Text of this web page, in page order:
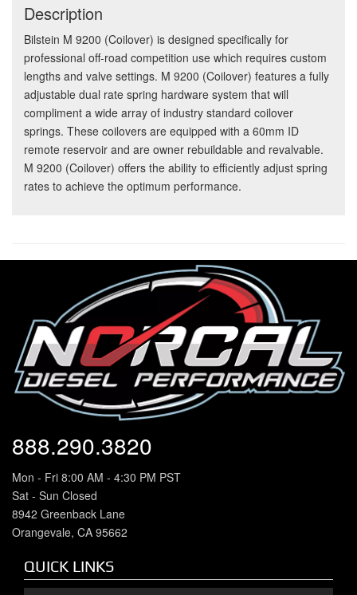
Description
Bilstein M 9200 (Coilover) is designed specifically for
professional off-road competition use which requires custom
lengths and valve settings. M 9200 (Coilover) features a fully
adjustable dual rate spring hardware system that will
compliment a wide array of industry standard coilover
springs. These coilovers are equipped with a 60mm ID
remote reservoir and are owner rebuildable and revalvable.
M 9200 (Coilover) offers the ability to efficiently adjust spring
rates to achieve the optimum performance.
888.290.3820
Mon - Fri 8:00 AM - 4:30 PM PST
Sat - Sun Closed
8942 Greenback Lane
Orangevale, CA 95662
QUICK LINKS